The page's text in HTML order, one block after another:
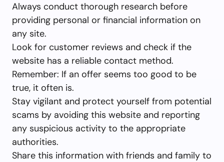
Always conduct thorough research before
providing personal or financial information on
any site.
Look for customer reviews and check if the
website has a reliable contact method.
Remember: If an offer seems too good to be
true, it often is.
Stay vigilant and protect yourself from potential
scams by avoiding this website and reporting
any suspicious activity to the appropriate
authorities.
Share this information with friends and family to